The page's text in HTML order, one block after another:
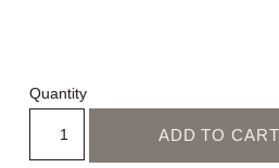
Quantity
ADD TO CART